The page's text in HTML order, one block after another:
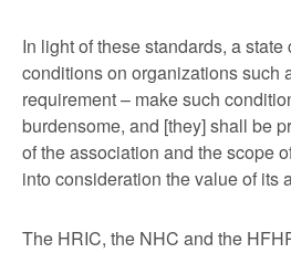
In light of these standards, a
conditions on organizations such
requirement – make such
burdensome, and [they] shall be
of the association and the scope
into consideration the value of its
The HRIC, the NHC and the